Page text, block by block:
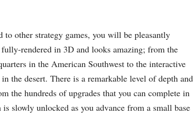
to other strategy games, you will be pleasantly
fully-rendered in 3D and looks amazing; from the
in the American Southwest to the interactive
the desert. There is a remarkable level of depth and
the hundreds of upgrades that you can complete in
slowly unlocked as you advance from a small base